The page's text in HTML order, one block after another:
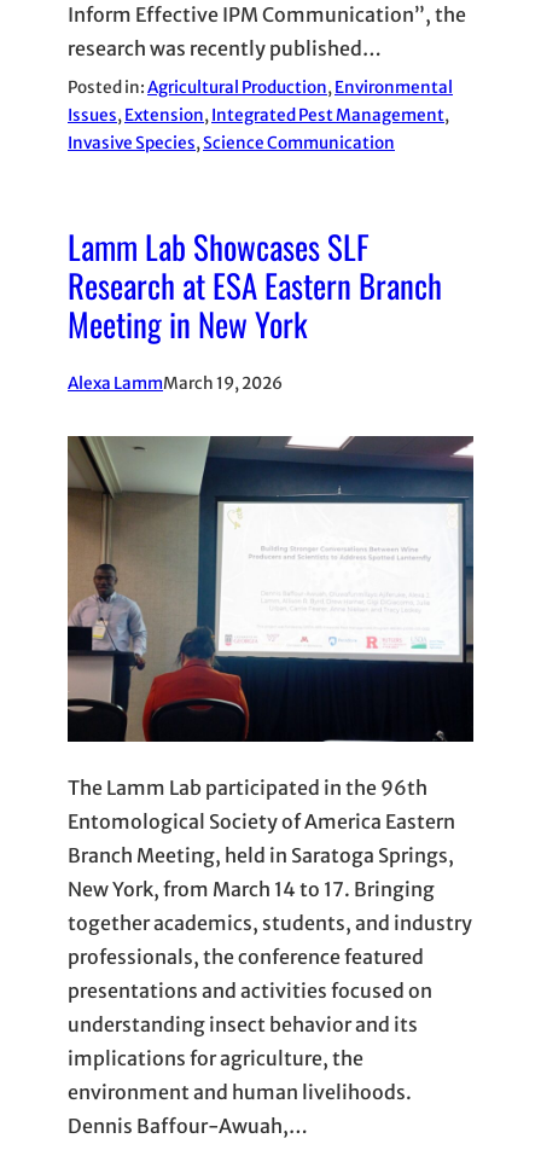
Inform Effective IPM Communication”, the
research was recently published…
Posted in:Agricultural Production, Environmental
Issues, Extension, Integrated Pest Management
Invasive Species, Science Communication
Lamm Lab Showcases SLF
Research at ESA Eastern Branch
Meeting in New York
Alexa LammMarch 19, 2026
The Lamm Lab participated in the 96th
Entomological Society of America Eastern
Branch Meeting, held in Saratoga Springs,
New York, from March 14 to 17. Bringing
together academics, students, and industry
professionals, the conference featured
presentations and activities focused on
understanding insect behavior and its
implications for agriculture, the
environment and human livelihoods.
Dennis Baffour-Awuah,…